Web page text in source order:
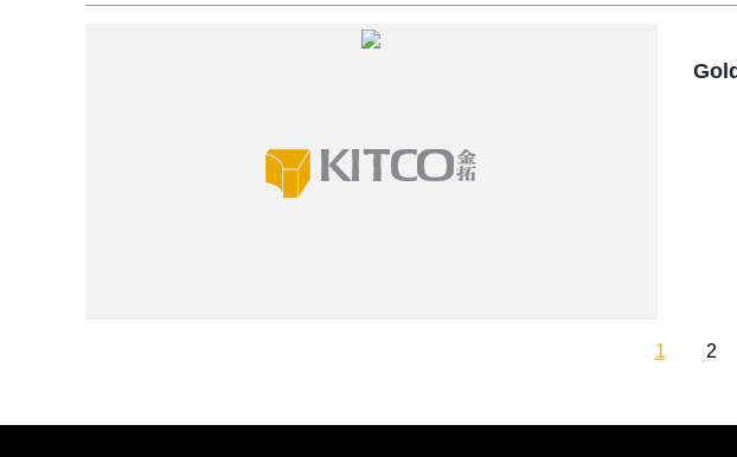
1 2